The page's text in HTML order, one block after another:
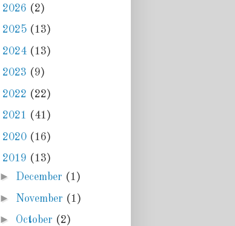
2026 (2)
2025 (13)
2024 (13)
2023 (9)
2022 (22)
2021 (41)
2020 (16)
2019 (13)
► December (1)
► November (1)
► October (2)